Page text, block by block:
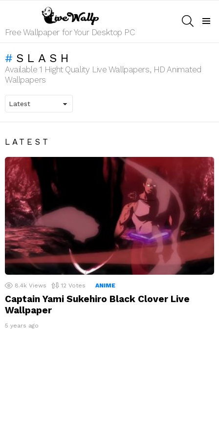
Free Wallpaper for Your Desktop PC
SLASH
Available 1 Hight Quality Live Wallpapers, HD Animated
Wallpapers
LATEST
8.4k Views 12 Votes ANIME
Captain Yami Sukehiro Black Clover Live
Wallpaper
5 years ago